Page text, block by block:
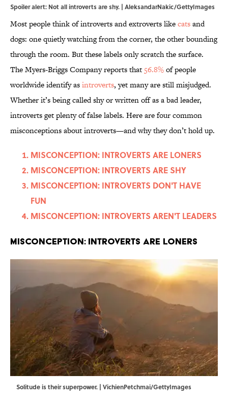
Spoiler alert: Not all introverts are shy. | AleksandarNakic/GettyImages
Most people think of introverts and extroverts likecatsand
dogs: one quietly watching from the corner, the other bounding
through the room. But these labels only scratch the surface.
The Myers-Briggs Company reports that 56.8%of people
worldwide identify asintroverts, yet many are still misjudged.
Whether it’s being called shy or written off as a bad leader,
introverts get plenty of false labels. Here are four common
misconceptions about introverts—and why they don’t hold up.
MISCONCEPTION: INTROVERTS ARE LONERS
MISCONCEPTION: INTROVERTS ARE SHY
MISCONCEPTION: INTROVERTS DON'T HAVE
FUN
MISCONCEPTION: INTROVERTS AREN'T LEADERS
MISCONCEPTION: INTROVERTS ARE LONERS
Solitude is their superpower. | VichienPetchmai/GettyImages